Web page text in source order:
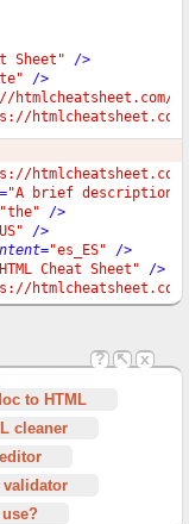
Sheet" />
/>
"
="A brief description"
"the" />
/>
="es_ES" />
Cheat Sheet" />
? ↖ x
to HTML
cleaner
validator